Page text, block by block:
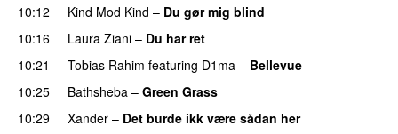
10:12
Kind Mod Kind – Du gør mig blind
10:16 Laura Ziani – Du har ret
10:21 Tobias Rahim featuring D1ma – Bellevue
10:25
Bathsheba – Green Grass
10:29
Xander – Det burde ikk være sådan her